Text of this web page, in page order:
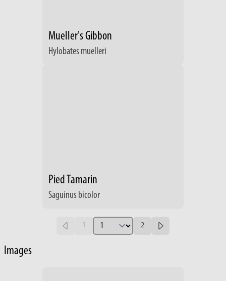
Mueller's Gibbon
Hylobates muelleri
Pied Tamarin
Saguinus bicolor
1 2
Images